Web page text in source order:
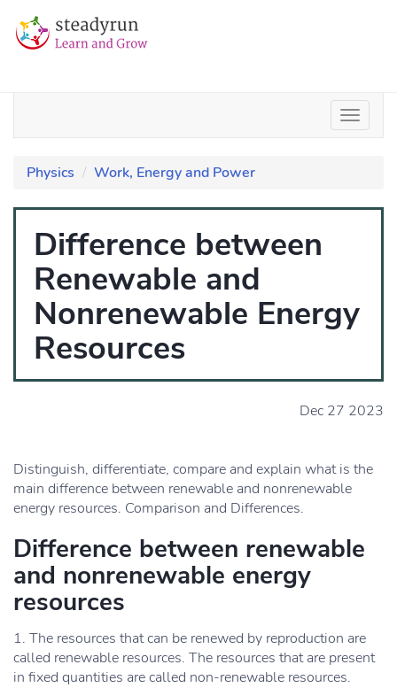
Physics Work, Energy and Power
Difference between
Renewable and
Nonrenewable Energy
Resources
Dec 27 2023
Distinguish, differentiate, compare and explain what is the
main difference between renewable and nonrenewable
energy resources. Comparison and Differences.
Difference between renewable
and nonrenewable energy
resources
1. The resources that can be renewed by reproduction are
called renewable resources. The resources that are present
in fixed quantities are called non-renewable resources.